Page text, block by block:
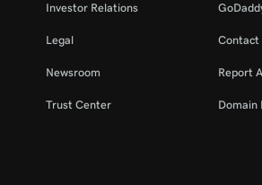
Investor Relations
Legal
Newsroom
Trust Center
Contact
Report
Domain